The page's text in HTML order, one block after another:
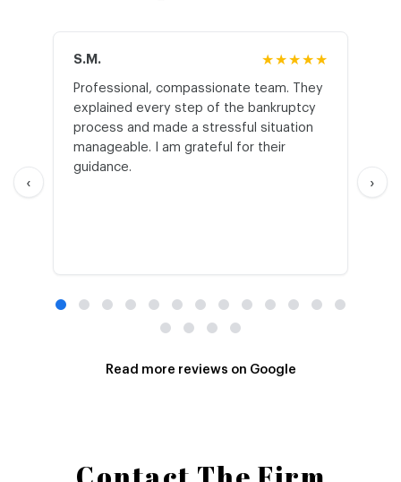
‹
S.M. ★★★★★
Professional, compassionate team. They
explained every step of the bankruptcy
process and made a stressful situation
manageable. I am grateful for their
guidance.
›
Read more reviews on Google